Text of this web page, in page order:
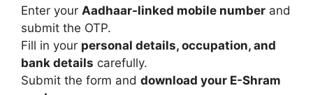
Enter your Aadhaar-linked mobile number and
submit the OTP.
Fill in your personal details, occupation, and
bank details carefully.
Submit the form and download your E-Shram